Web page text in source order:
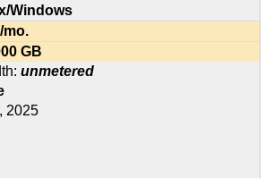
Windows
/mo.
GB
unmetered
2025